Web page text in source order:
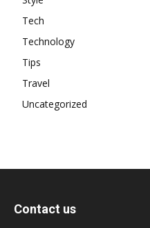
Tech
Technology
Tips
Travel
Uncategorized
Contact us